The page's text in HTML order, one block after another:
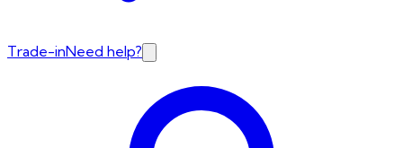
Trade-inNeed help?